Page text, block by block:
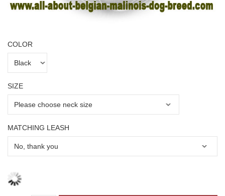
COLOR
SIZE
MATCHING LEASH